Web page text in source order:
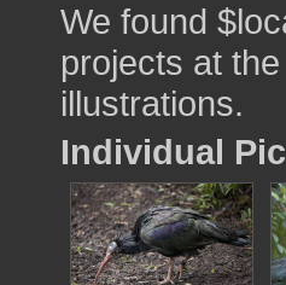
We found
projects at
illustrations.
Individual